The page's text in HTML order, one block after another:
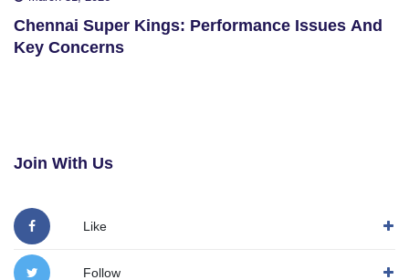
Chennai Super Kings: Performance Issues And
Key Concerns
Join With Us
Like
Follow